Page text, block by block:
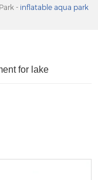
- inflatable aqua park
for lake